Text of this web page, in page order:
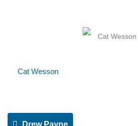
Cat Wesson
Drew Payne